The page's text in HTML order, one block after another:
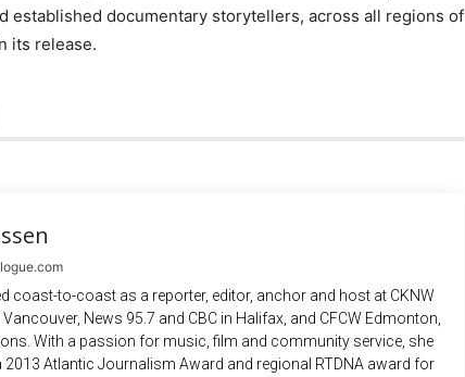
established documentary storytellers, across all regions of
its release.
coast-to-coast as a reporter, editor, anchor and host at CKNW
News 95.7 and CBC in Halifax, and CFCW Edmonton,
With a passion for music, film and community service, she
2013 Atlantic Journalism Award and regional RTDNA award for